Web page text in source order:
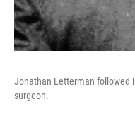
Jonathan Letterman followed
surgeon.